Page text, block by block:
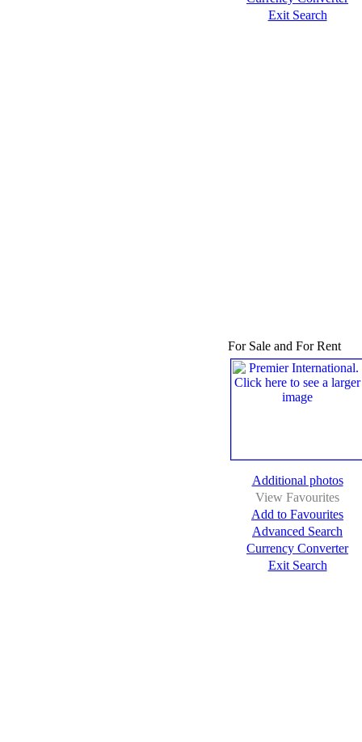
Exit Search
For Sale and For Rent
Additional photos
View Favourites
Add to Favourites
Advanced Search
Currency Converter
Exit Search